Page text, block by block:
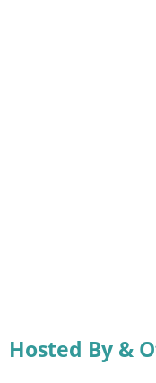
Hosted By &